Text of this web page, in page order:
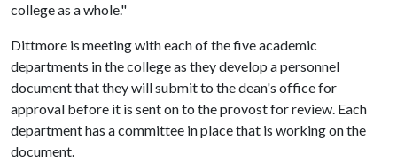
college as a whole."
Dittmore is meeting with each of the five academic
departments in the college as they develop a personnel
document that they will submit to the dean's office for
approval before it is sent on to the provost for review. Each
department has a committee in place that is working on the
document.